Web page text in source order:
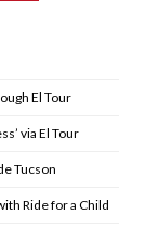
El Tour
via El Tour
Tucson
Ride for a Child